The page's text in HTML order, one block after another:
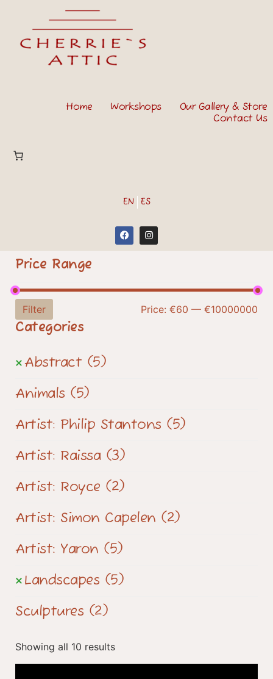
Home Workshops
Our Gallery & Store
Contact Us
EN ES
Price Range
Filter Price: €60 — €10000000
Categories
Abstract (5)
Animals (5)
Artist: Philip Stantons (5)
Artist: Raissa (3)
Artist: Royce (2)
Artist: Simon Capelen (2)
Artist: Yaron (5)
Landscapes (5)
Sculptures (2)
Showing all 10 results